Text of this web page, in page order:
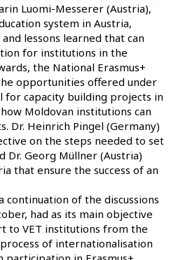
Luomi-Messerer (Austria),
system in Austria,
lessons learned that can
for institutions in the
the National Erasmus+
opportunities offered under
for capacity building projects in
Moldovan institutions can
Dr. Heinrich Pingel (Germany)
on the steps needed to set
Dr. Georg Müllner (Austria)
that ensure the success of an
continuation of the discussions
had as its main objective
to VET institutions from the
of internationalisation